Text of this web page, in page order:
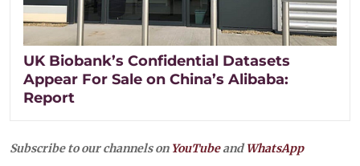
UK Biobank’s Confidential Datasets
Appear For Sale on China’s Alibaba:
Report
Subscribe to our channels on YouTubeandWhatsApp